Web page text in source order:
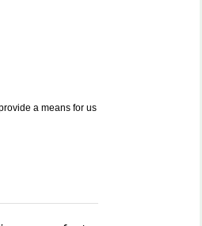
a means for us